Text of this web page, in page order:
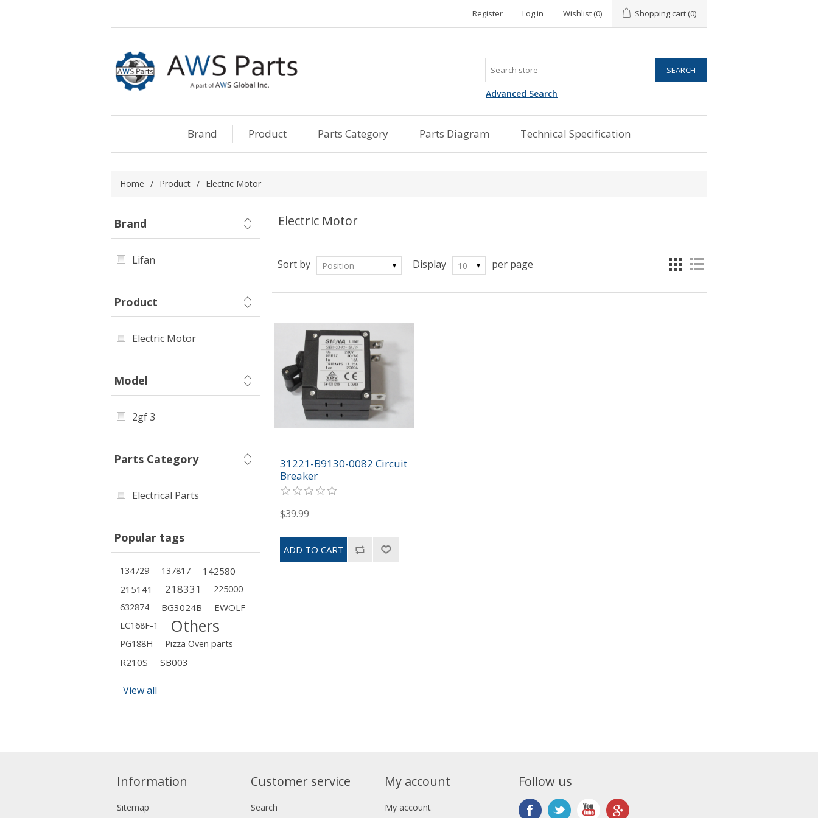
Register Log in Wishlist (0) Shopping cart (0)
Advanced Search
Brand Product Parts Category Parts Diagram Technical Specification
Home / Product / Electric Motor
Brand
Lifan
Product
Electric Motor
Model
2gf 3
Parts Category
Electrical Parts
Popular tags
134729 137817
142580
215141
218331
225000
632874
BG3024B EWOLF
LC168F-1 Others
PG188H Pizza Oven parts
R210S SB003
View all
Electric Motor
Sort by Position Display 10 per page
31221-B9130-0082 Circuit
Breaker
$39.99
Information
Sitemap
Customer service
Search
My account
My account
Follow us